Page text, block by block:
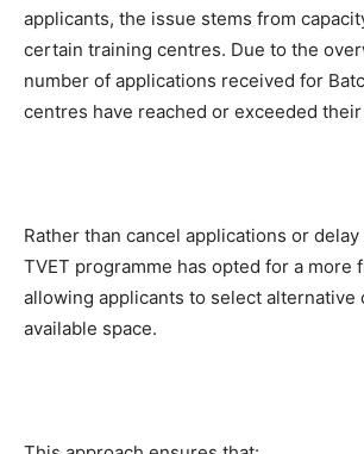
applicants, the issue stems from
certain training centres. Due to the
number of applications received for
centres have reached or exceeded
Rather than cancel applications or
TVET programme has opted for a
allowing applicants to select alternative
available space.